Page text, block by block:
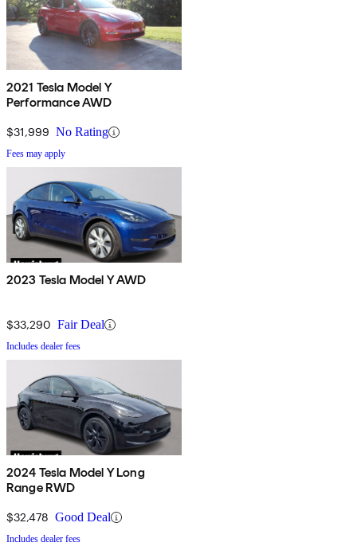
2021 Tesla Model Y
Performance AWD
$31,999 No Rating
Fees may apply
2023 Tesla Model Y AWD
$33,290 Fair Deal
Includes dealer fees
2024 Tesla Model Y Long
Range RWD
$32,478 Good Deal
Includes dealer fees